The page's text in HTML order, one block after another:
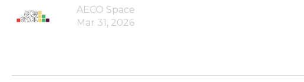
AECO Space
Mar 31, 2026